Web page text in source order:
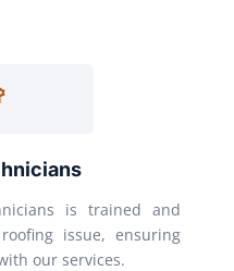
is trained and
issue, ensuring
our services.